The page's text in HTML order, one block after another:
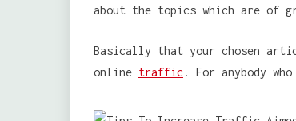
about the topics which are of
Basically that your chosen
online traffic . For anybody